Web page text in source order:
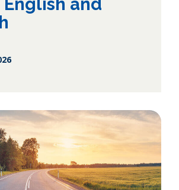
English and